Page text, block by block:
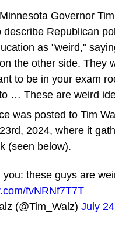
Governor
describe Republican
as "weird,"
the other side. They
to be in your exam
… These are weird
was posted to Tim
2024, where it
(seen below).
you: these guys are
fvNRNf7T7T
(@Tim_Walz) July